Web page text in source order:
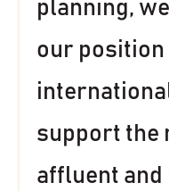
planning,
our position
support the
affluent and